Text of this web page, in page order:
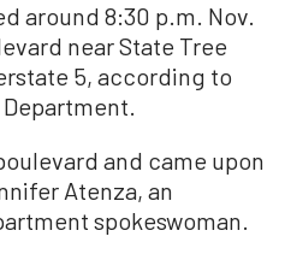
around 8:30 p.m. Nov.
near State Tree
5, according to
and came upon
Atenza, an
spokeswoman.